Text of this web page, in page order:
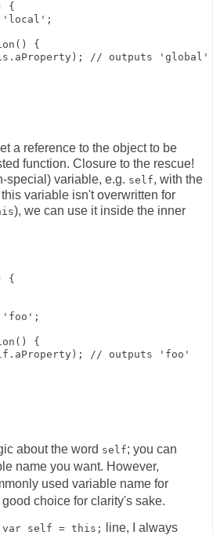
{
{
// outputs 'global'
a reference to the object to be
function. Closure to the rescue!
special) variable, e.g. self, with the
variable isn't overwritten for
), we can use it inside the inner
{
{
// outputs 'foo'
about the word self; you can
name you want. However,
used variable name for
choice for clarity's sake.
var self = this;
line, I always